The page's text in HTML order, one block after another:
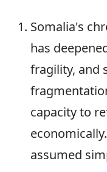
Somalia's
has
fragility, and
capacity to
assumed